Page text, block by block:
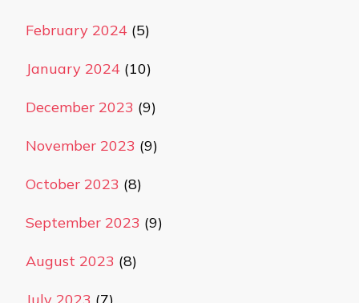
February 2024 (5)
January 2024 (10)
December 2023 (9)
November 2023 (9)
October 2023 (8)
September 2023 (9)
August 2023 (8)
July 2023 (7)